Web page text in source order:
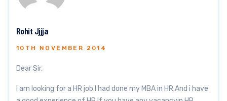
Rohit Jjjja
10TH NOVEMBER 2014
Dear Sir,
I am looking for a HR job.I had done my MBA in HR.And i have